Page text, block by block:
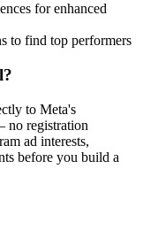
or target audience.
and category